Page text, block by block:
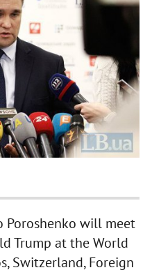
Poroshenko will meet
Trump at the World
Switzerland, Foreign